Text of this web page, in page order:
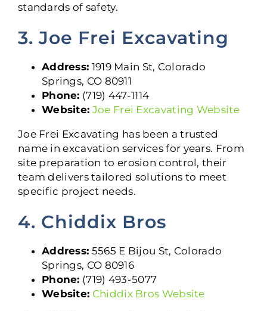
standards of safety.
3. Joe Frei Excavating
Address: 1919 Main St, Colorado
Springs, CO 80911
Phone: (719) 447-1114
Website: Joe Frei Excavating Website
Joe Frei Excavating has been a trusted
name in excavation services for years. From
site preparation to erosion control, their
team delivers tailored solutions to meet
specific project needs.
4. Chiddix Bros
Address: 5565 E Bijou St, Colorado
Springs, CO 80916
Phone: (719) 493-5077
Website: Chiddix Bros Website